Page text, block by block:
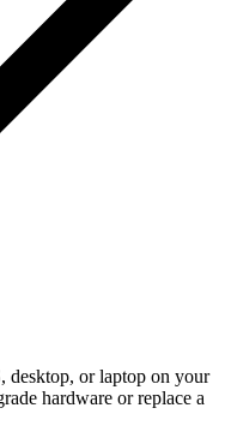
or laptop on your
hardware or replace a